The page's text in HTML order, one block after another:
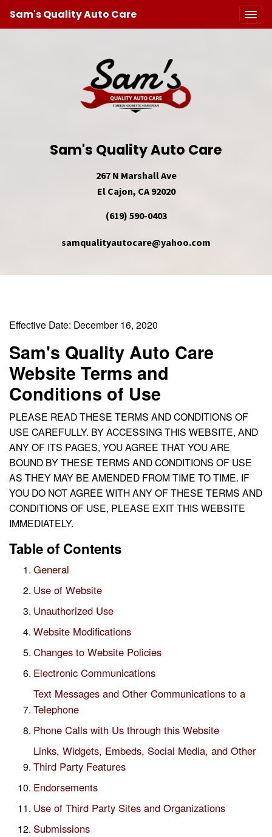
Sam's Quality Auto Care
Sam's Quality Auto Care
267 N Marshall Ave
El Cajon, CA 92020
(619) 590-0403
samqualityautocare@yahoo.com
Effective Date: December 16, 2020
Sam's Quality Auto Care
Website Terms and
Conditions of Use
PLEASE READ THESE TERMS AND CONDITIONS OF
USE CAREFULLY. BY ACCESSING THIS WEBSITE, AND
ANY OF ITS PAGES, YOU AGREE THAT YOU ARE
BOUND BY THESE TERMS AND CONDITIONS OF USE
AS THEY MAY BE AMENDED FROM TIME TO TIME. IF
YOU DO NOT AGREE WITH ANY OF THESE TERMS AND
CONDITIONS OF USE, PLEASE EXIT THIS WEBSITE
IMMEDIATELY.
Table of Contents
General
Use of Website
Unauthorized Use
Website Modifications
Changes to Website Policies
Electronic Communications
Text Messages and Other Communications to a
Telephone
Phone Calls with Us through this Website
Links, Widgets, Embeds, Social Media, and Other
Third Party Features
Endorsements
Use of Third Party Sites and Organizations
Submissions